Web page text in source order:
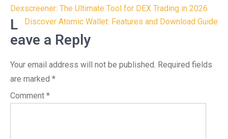
Post
navigation
Dexscreener: The Ultimate Tool for DEX Trading in 2026
Discover Atomic Wallet: Features and Download Guide
L
eave a Reply
Your email address will not be published. Required fields
are marked *
Comment *